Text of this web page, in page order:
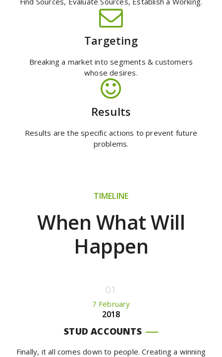
Targeting
Breaking a market into segments & customers
whose desires.
Results
Results are the specific actions to prevent future
problems.
TIMELINE
When What Will
Happen
7 February
2018
STUD ACCOUNTS
Finally, it all comes down to people. Creating a winning